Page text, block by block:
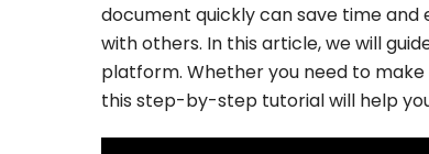
document quickly can save time
with others. In this article, we will
platform. Whether you need to
this step-by-step tutorial will help